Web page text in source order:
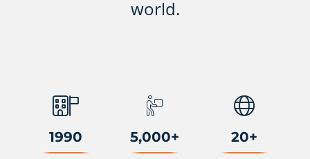
world.
1990 5,000+ 20+